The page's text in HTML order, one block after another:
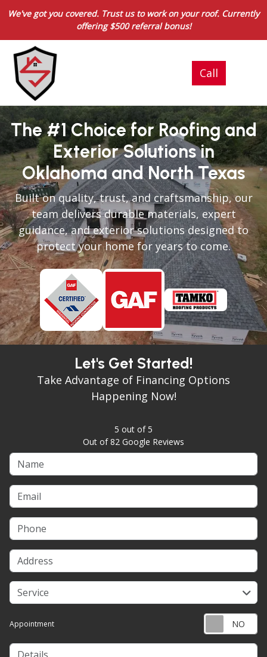
We've got you covered. Trust us to work on your roof. Currently
offering $500 referral bonus!
The #1 Choice for Roofing and
Exterior Solutions in
Oklahoma and North Texas
Built on quality, trust, and craftsmanship, our
team delivers durable materials, expert
guidance, and exterior solutions designed to
protect your home for years to come.
Let's Get Started!
Take Advantage of Financing Options
Happening Now!
5 out of5
Out of82 Google Reviews
Name
Email
Phone
Address
service
Service
Appointment
Details